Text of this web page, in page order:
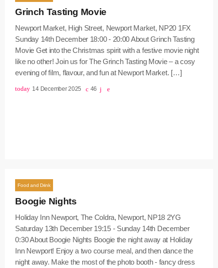
Grinch Tasting Movie
Newport Market, High Street, Newport Market, NP20 1FX
Sunday 14th December 18:00 - 20:00 About Grinch Tasting
Movie Get into the Christmas spirit with a festive movie night
like no other! Join us for The Grinch Tasting Movie – a cosy
evening of film, flavour, and fun at Newport Market. […]
today 14 December 2025 46
Food and Drink
Boogie Nights
Holiday Inn Newport, The Coldra, Newport, NP18 2YG
Saturday 13th December 19:15 - Sunday 14th December
0:30 About Boogie Nights Boogie the night away at Holiday
Inn Newport! Enjoy a two course meal, and then dance the
night away. Make the most of the photo booth - fancy dress